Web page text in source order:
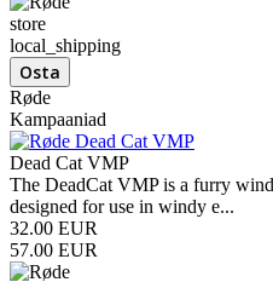
store
local_shipping
Røde
Kampaaniad
Dead Cat VMP
The DeadCat VMP is a furry
designed for use in windy e...
32.00 EUR
57.00 EUR